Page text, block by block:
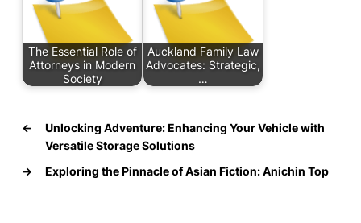
The Essential Role of
Attorneys in Modern
Society
Auckland Family Law
Advocates: Strategic,
…
←
Unlocking Adventure: Enhancing Your Vehicle with
Versatile Storage Solutions
→
Exploring the Pinnacle of Asian Fiction: Anichin Top